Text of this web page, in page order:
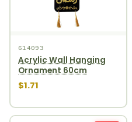
614093
Acrylic Wall Hanging
Ornament 60cm
$1.71